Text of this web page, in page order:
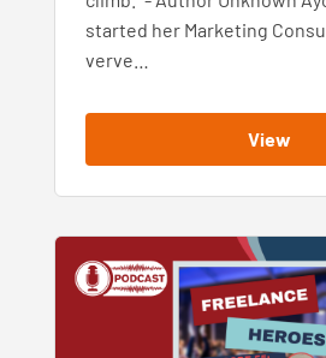
started her Marketing
verve…
View